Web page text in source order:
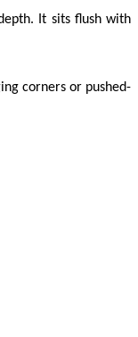
It sits flush with
corners or pushed-